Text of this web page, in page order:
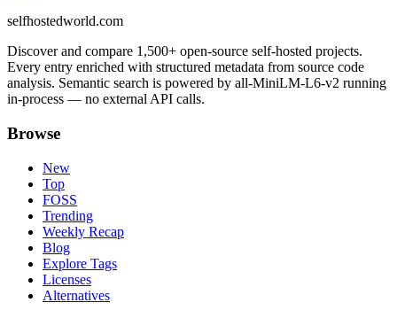
selfhostedworld.com
Discover and compare 1,500+ open-source self-hosted projects.
Every entry enriched with structured metadata from source code
analysis. Semantic search is powered by all-MiniLM-L6-v2 running
in-process — no external API calls.
Browse
New
Top
FOSS
Trending
Weekly Recap
Blog
Explore Tags
Licenses
Alternatives